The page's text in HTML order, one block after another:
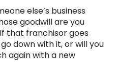
else’s business
goodwill are you
that franchisor goes
down with it, or will you
again with a new